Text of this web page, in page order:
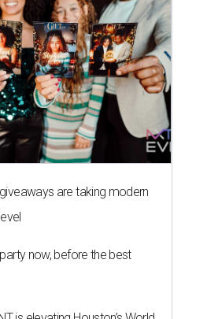
are taking modern
now, before the best